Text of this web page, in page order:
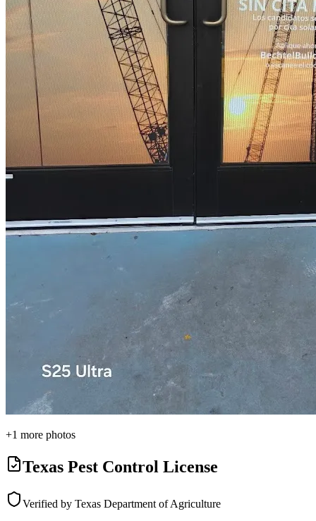
+1 more photos
Texas Pest Control License
Verified by Texas Department of Agriculture